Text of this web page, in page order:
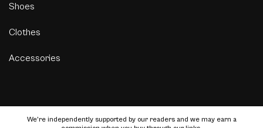
Shoes
Clothes
Accessories
We’re independently supported by our readers and we may earn a